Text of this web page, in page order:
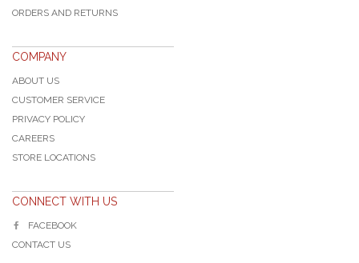
ORDERS AND RETURNS
COMPANY
ABOUT US
CUSTOMER SERVICE
PRIVACY POLICY
CAREERS
STORE LOCATIONS
CONNECT WITH US
FACEBOOK
CONTACT US